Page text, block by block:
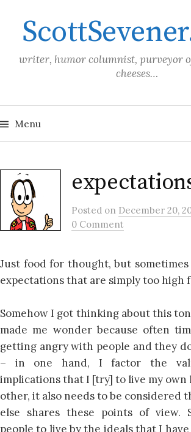
content
writer, humor columnist, purveyor
cheeses…
Menu
Posted on December 20,
0 Comment
Just food for thought, but
expectations that are simply too high
Somehow I got thinking about this
made me wonder because often
getting angry with people and they
– in one hand, I factor the
implications that I [try] to live my own
other, it also needs to be considered
else shares these points of view.
people to live by the ideals that I